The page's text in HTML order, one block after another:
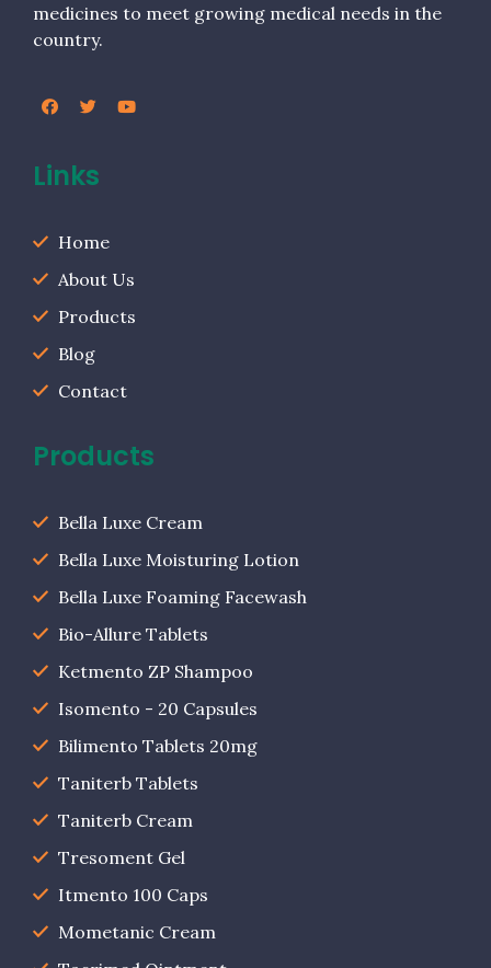
medicines to meet growing medical needs in the
country.
Links
Home
About Us
Products
Blog
Contact
Products
Bella Luxe Cream
Bella Luxe Moisturing Lotion
Bella Luxe Foaming Facewash
Bio-Allure Tablets
Ketmento ZP Shampoo
Isomento - 20 Capsules
Bilimento Tablets 20mg
Taniterb Tablets
Taniterb Cream
Tresoment Gel
Itmento 100 Caps
Mometanic Cream